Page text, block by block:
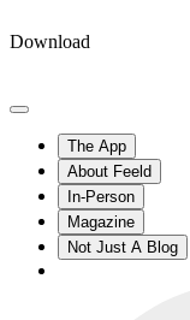
Download
The App
About Feeld
In-Person
Magazine
Not Just A Blog